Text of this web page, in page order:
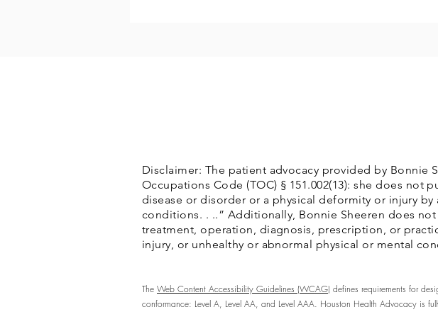
Disclaimer: The patient advocacy provided by Bonnie
Occupations Code (TOC) § 151.002(13): she does
disease or disorder or a physical deformity or injury
conditions. . ..” Additionally, Bonnie Sheeren does
treatment, operation, diagnosis, prescription, or
injury, or unhealthy or abnormal physical or mental
The Web Content Accessibility Guidelines (WCAG) defines requirements for
conformance: Level A, Level AA, and Level AAA. Houston Health Advocacy is